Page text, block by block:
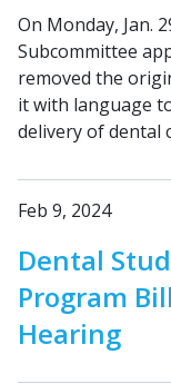
On Monday, Jan.
Subcommittee
removed the
it with language
delivery of dental
Feb 9, 2024
Dental
Program
Hearing